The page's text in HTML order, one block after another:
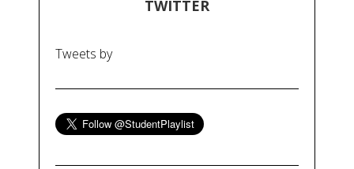
TWITTER
Tweets by